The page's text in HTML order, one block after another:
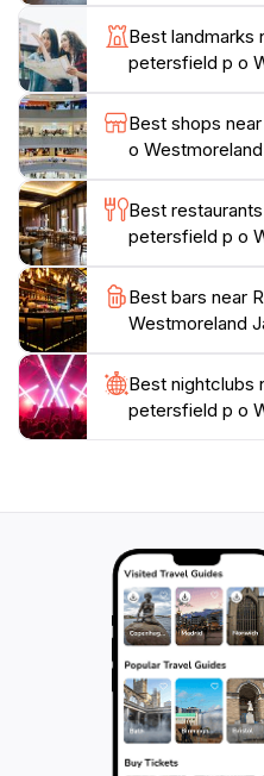
ideal destination for
themselves in Jamaica's
enjoy a peaceful day in
tourist hotspots. The
breathtaking scenery
Best landmarks
petersfield p o
Best shops
o
Best
petersfield p o
Best bars near
Westmoreland
Best nightclubs
petersfield p o